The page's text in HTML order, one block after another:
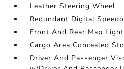
Leather Steering Wheel
Redundant Digital
Front And Rear Map
Cargo Area Concealed
Driver And Passenger